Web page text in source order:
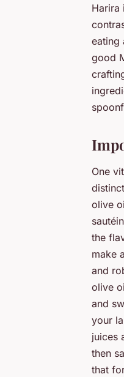
Harira
eating
good
One
olive
the
make
and
olive
and
your
juices
then
that